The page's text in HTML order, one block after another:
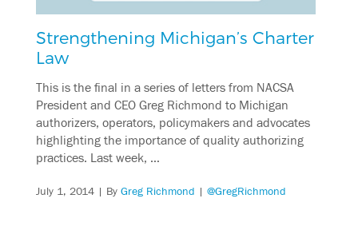
Strengthening Michigan’s Charter
Law
This is the final in a series of letters from NACSA
President and CEO Greg Richmond to Michigan
authorizers, operators, policymakers and advocates
highlighting the importance of quality authorizing
practices. Last week, …
July 1, 2014| By Greg Richmond | @GregRichmond